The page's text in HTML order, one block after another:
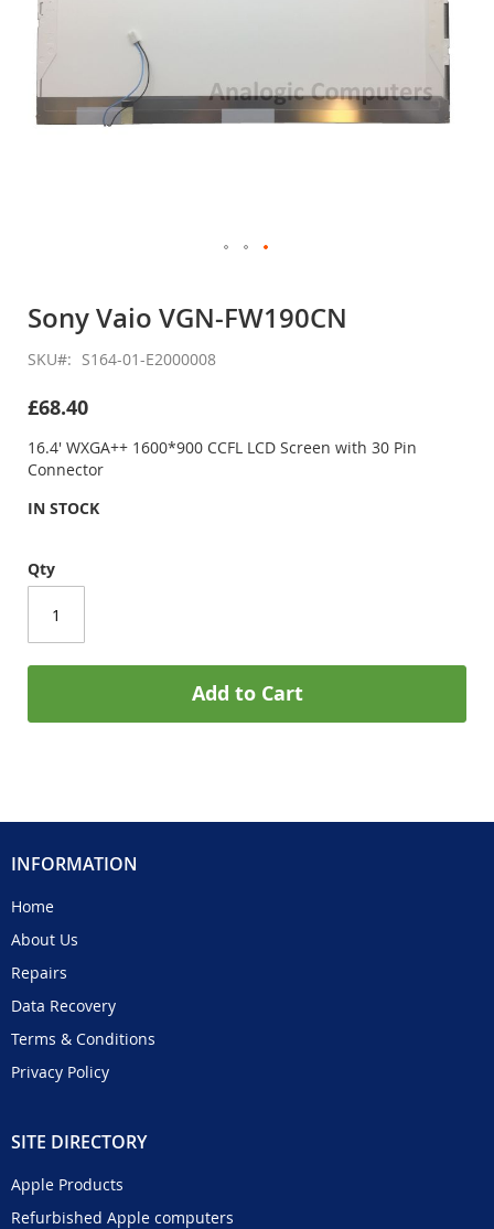
the
beginning
of
images
Sony Vaio VGN-FW190CN
SKU S164-01-E2000008
£68.40
16.4' WXGA++ 1600*900 CCFL LCD Screen with 30 Pin
Connector
IN STOCK
Qty
Add to Cart
INFORMATION
Home
About Us
Repairs
Data Recovery
Terms & Conditions
Privacy Policy
SITE DIRECTORY
Apple Products
Refurbished Apple computers